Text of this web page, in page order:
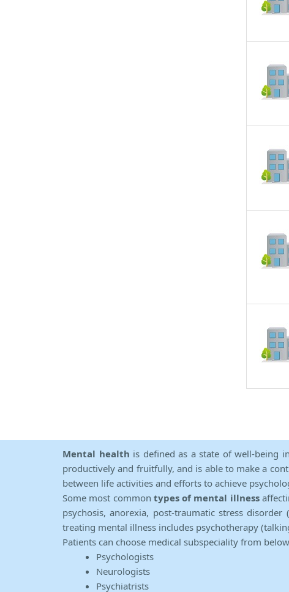
Mental health is defined as a state of well-being
productively and fruitfully, and is able to make a
between life activities and efforts to achieve
Some most common types of mental illness
psychosis, anorexia, post-traumatic stress
treating mental illness includes psychotherapy
Patients can choose medical subspeciality from
Psychologists
Neurologists
Psychiatrists